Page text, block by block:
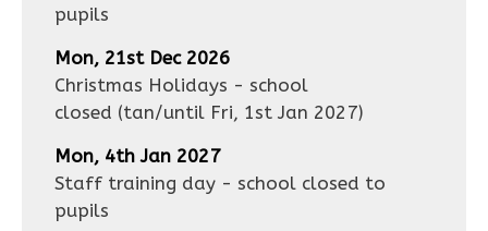
pupils
Mon, 21st Dec 2026
Christmas Holidays - school
closed (tan/until Fri, 1st Jan 2027)
Mon, 4th Jan 2027
Staff training day - school closed to
pupils